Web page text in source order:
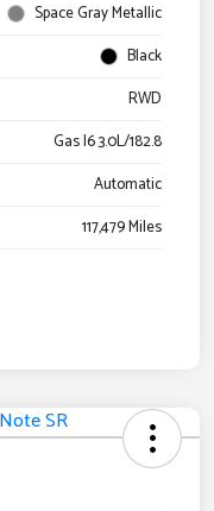
Space Gray Metallic
Black
RWD
Gas I6 3.0L/182.8
Automatic
117,479 Miles